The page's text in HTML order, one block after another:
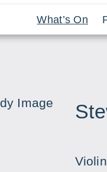
What’s On
Violin